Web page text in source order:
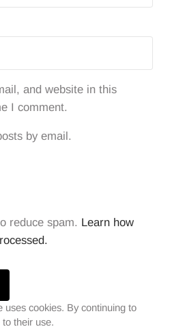
and website in this
I comment.
by email.
reduce spam. Learn how
uses cookies. By continuing to
their use.